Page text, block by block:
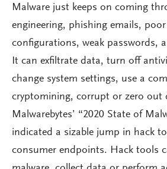
Malware just keeps on coming
engineering, phishing emails,
configurations, weak passwords,
It can exfiltrate data, turn off
change system settings, use a
cryptomining, corrupt or zero out
Malwarebytes’ “2020 State of
indicated a sizable jump in hack
consumer endpoints. Hack tools